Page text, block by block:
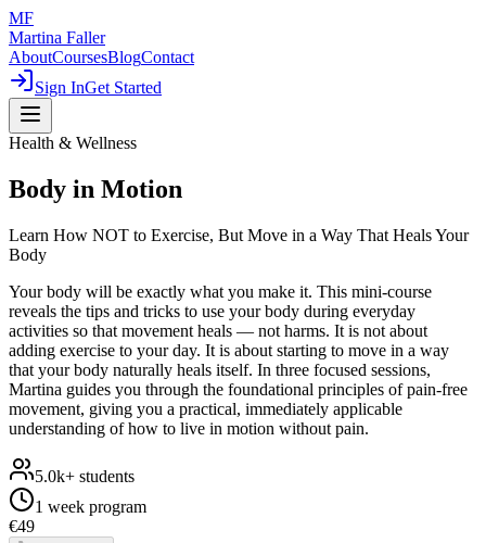
MF
Martina Faller
AboutCoursesBlogContact
Sign InGet Started
Health & Wellness
Body in Motion
Learn How NOT to Exercise, But Move in a Way That Heals Your
Body
Your body will be exactly what you make it. This mini-course
reveals the tips and tricks to use your body during everyday
activities so that movement heals — not harms. It is not about
adding exercise to your day. It is about starting to move in a way
that your body naturally heals itself. In three focused sessions,
Martina guides you through the foundational principles of pain-free
movement, giving you a practical, immediately applicable
understanding of how to live in motion without pain.
5.0k+ students
1 week program
€49